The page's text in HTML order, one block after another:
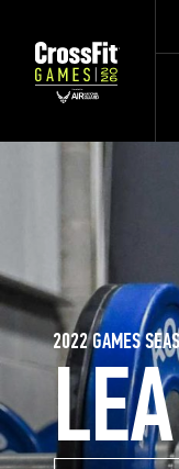
2022 GAMES